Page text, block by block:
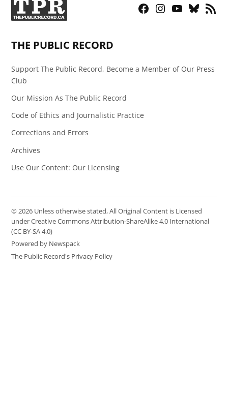
Facebook
Instagram
YouTubeBluesky
RSS
THE PUBLIC RECORD
Support The Public Record, Become a Member of Our Press
Club
Our Mission As The Public Record
Code of Ethics and Journalistic Practice
Corrections and Errors
Archives
Use Our Content: Our Licensing
© 2026 Unless otherwise stated, All Original Content is Licensed
under Creative Commons Attribution-ShareAlike 4.0 International
(CC BY-SA 4.0)
Powered by Newspack
The Public Record's Privacy Policy